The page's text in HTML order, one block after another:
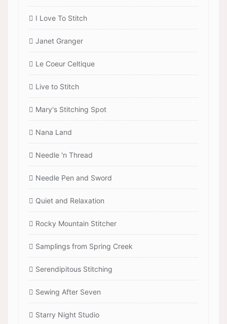
I Love To Stitch
Janet Granger
Le Coeur Celtique
Live to Stitch
Mary's Stitching Spot
Nana Land
Needle 'n Thread
Needle Pen and Sword
Quiet and Relaxation
Rocky Mountain Stitcher
Samplings from Spring Creek
Serendipitous Stitching
Sewing After Seven
Starry Night Studio